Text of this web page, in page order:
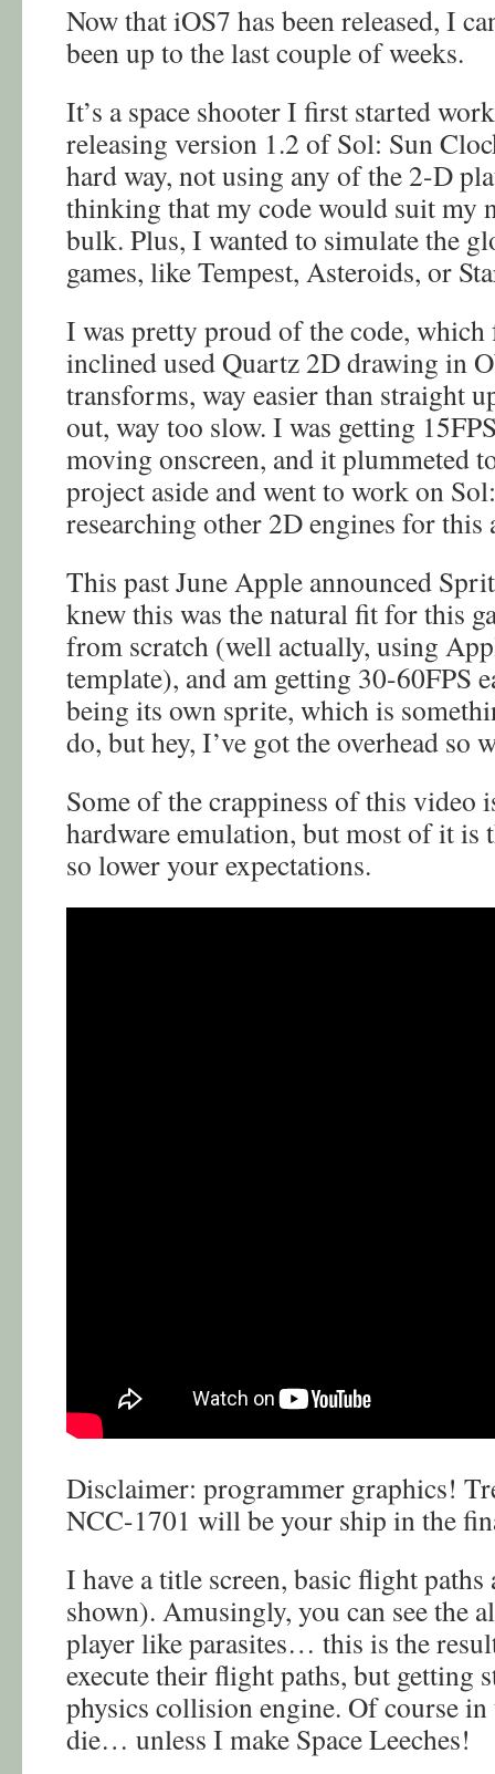
Now that iOS7 has been released, I
been up to the last couple of weeks.
It’s a space shooter I first started
releasing version 1.2 of Sol: Sun
hard way, not using any of the 2-D
thinking that my code would suit my
bulk. Plus, I wanted to simulate the
games, like Tempest, Asteroids, or
I was pretty proud of the code,
inclined used Quartz 2D drawing in
transforms, way easier than straight
out, way too slow. I was getting
moving onscreen, and it plummeted
project aside and went to work on
researching other 2D engines for this
This past June Apple announced
knew this was the natural fit for this
from scratch (well actually, using
template), and am getting 30-60FPS
being its own sprite, which is
do, but hey, I’ve got the overhead so
Some of the crappiness of this video
hardware emulation, but most of it is
so lower your expectations.
Disclaimer: programmer graphics!
NCC-1701 will be your ship in the
I have a title screen, basic flight
shown). Amusingly, you can see the
player like parasites… this is the
execute their flight paths, but getting
physics collision engine. Of course
die… unless I make Space Leeches!